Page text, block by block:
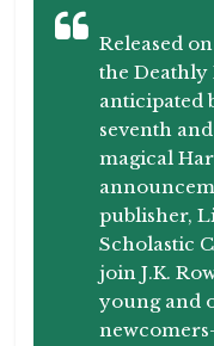
Released
the Deathly
anticipated
seventh
magical
publisher,
Scholastic
join J.K.
young and